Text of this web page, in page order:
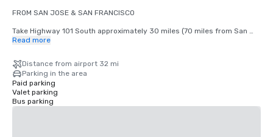
FROM SAN JOSE & SAN FRANCISCO
Take Highway 101 South approximately 30 miles (70 miles from San
Francisco) to San Martin Avenue Exit. Take San Martin Avenue Exit, go
onto Monterey Road. Turn right at the next light onto Highland Avenue.
Follow Highland across Santa Teresa (stop sign) through our guard
gate into CordeValle.
FROM THE MONTEREY PENINSULA
Read more
Distance from airport 32 mi
Parking in the area
Paid parking
Valet parking
Bus parking